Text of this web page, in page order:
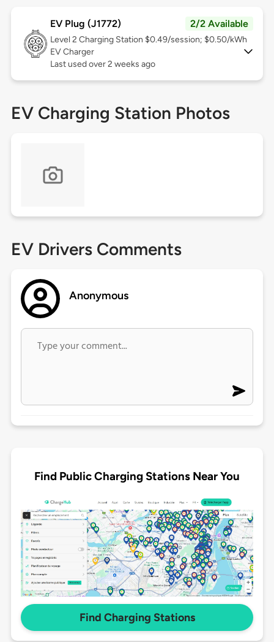
EV Plug (J1772) 2/2 Available
Level 2 Charging Station $0.49/session; $0.50/kWh
EV Charger
Last used over 2 weeks ago
EV Charging Station Photos
EV Drivers Comments
Anonymous
Find Public Charging Stations Near You
Find Charging Stations